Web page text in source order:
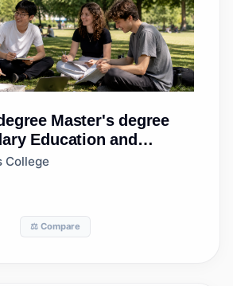
Master's degree
Education and
College
⚖️ Compare